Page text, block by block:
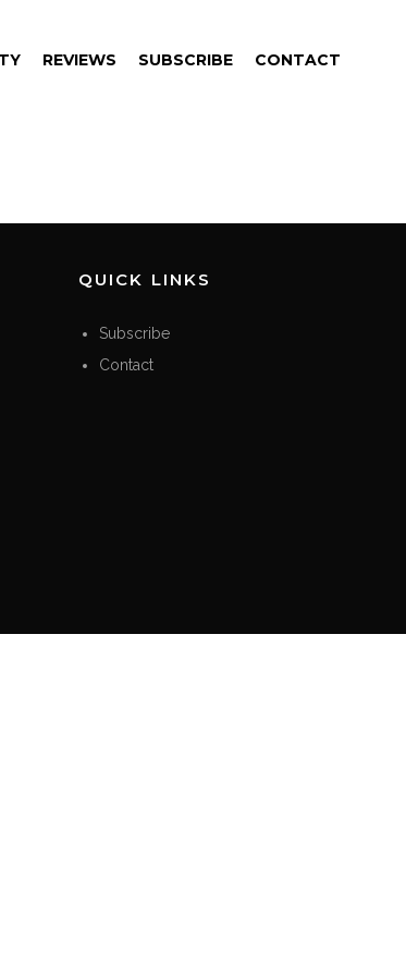
REVIEWS SUBSCRIBE CONTACT
QUICK LINKS
Subscribe
Contact